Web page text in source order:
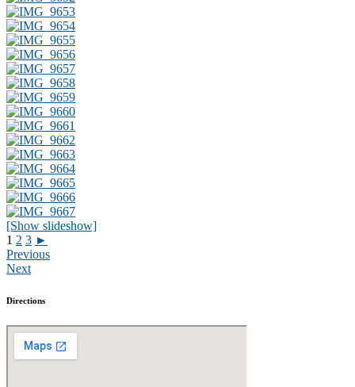
[Show slideshow]
1 2 3 ►
Previous
Next
Directions